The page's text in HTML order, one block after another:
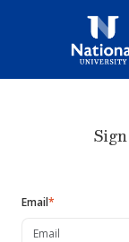
Email*